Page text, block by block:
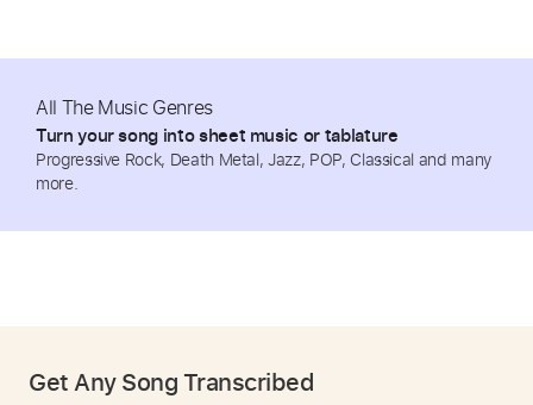
All The Music Genres
Turn your song into sheet music or tablature
Progressive Rock, Death Metal, Jazz, POP, Classical and many
more.
Get Any Song Transcribed